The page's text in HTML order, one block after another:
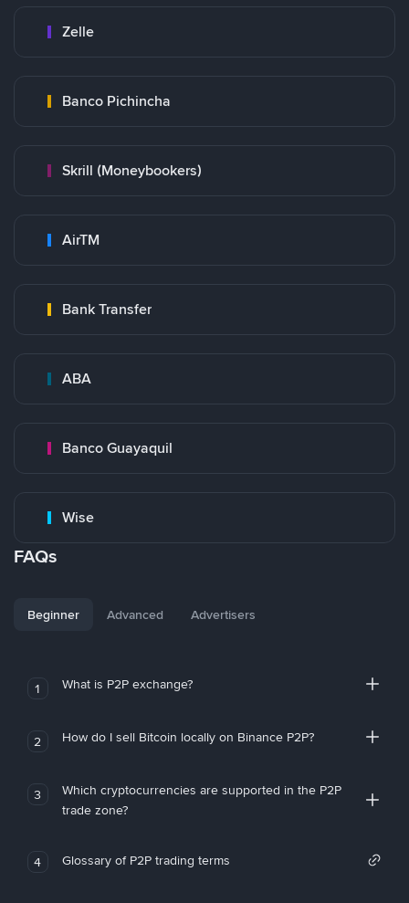
Zelle
Banco Pichincha
Skrill (Moneybookers)
AirTM
Bank Transfer
ABA
Banco Guayaquil
Wise
FAQs
Beginner Advanced Advertisers
1 What is P2P exchange?
2 How do I sell Bitcoin locally on Binance P2P?
3
Which cryptocurrencies are supported in the P2P
trade zone?
4 Glossary of P2P trading terms